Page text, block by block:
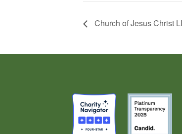
Church of Jesus Christ